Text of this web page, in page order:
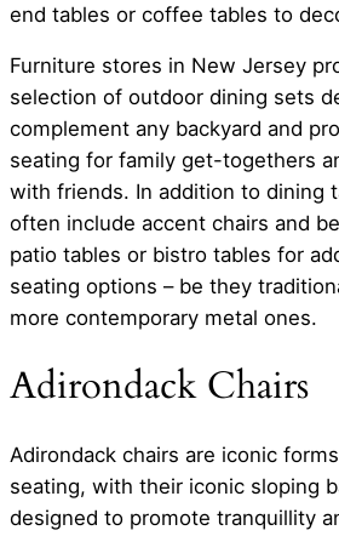
end tables or coffee tables to
Furniture stores in New Jersey
selection of outdoor dining sets
complement any backyard and
seating for family get-togethers
with friends. In addition to dining
often include accent chairs and
patio tables or bistro tables for
seating options – be they
more contemporary metal ones.
Adirondack Chairs
Adirondack chairs are iconic
seating, with their iconic sloping
designed to promote tranquillity